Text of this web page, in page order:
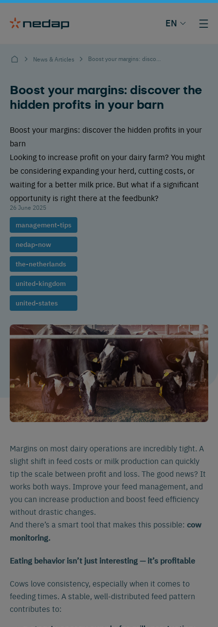
EN
News & Articles
Boost your margins: discover the
hidden profits in your barn
Boost your margins: discover the hidden profits in your
barn
Looking to increase profit on your dairy farm? You might
be considering expanding your herd, cutting costs, or
waiting for a better milk price. But what if a significant
opportunity is right there at the feedbunk?
26 June 2025
management-tips
nedap-now
the-netherlands
united-kingdom
united-states
Margins on most dairy operations are incredibly tight. A
slight shift in feed costs or milk production can quickly
tip the scale between profit and loss. The good news? It
works both ways. Improve your feed management, and
you can increase production and boost feed efficiency
without drastic changes.
And there’s a smart tool that makes this possible: cow
monitoring.
Eating behavior isn’t just interesting — it’s profitable
Cows love consistency, especially when it comes to
feeding times. A stable, well-distributed feed pattern
contributes to: